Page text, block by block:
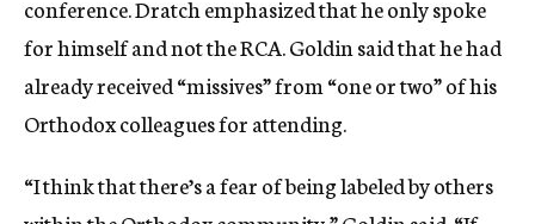
conference. Dratch emphasized that he only spoke
for himself and not the RCA. Goldin said that he had
already received “missives” from “one or two” of his
Orthodox colleagues for attending.
“I think that there’s a fear of being labeled by others